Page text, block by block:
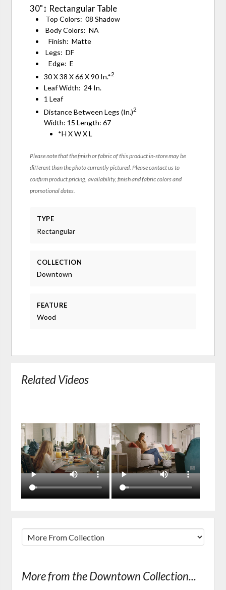
30"↕ Rectangular Table
Top Colors: 08 Shadow
Body Colors: NA
Finish: Matte
Legs: DF
Edge: E
30 X 38 X 66 X 90 In.*2
Leaf Width: 24 In.
1 Leaf
Distance Between Legs (In.)2
Width: 15 Length: 67
*H X W X L
Please note that the finish or fabric of this product in-store may be
different than the photo currently pictured. Please contact us to
confirm product pricing, availability, finish and fabric colors and
promotional dates.
TYPE
Rectangular
COLLECTION
Downtown
FEATURE
Wood
Related Videos
More from the Downtown Collection...